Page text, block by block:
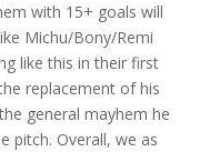
with 15+ goals will
Michu/Bony/Remi
like this in their first
replacement of his
general mayhem he
pitch. Overall, we as